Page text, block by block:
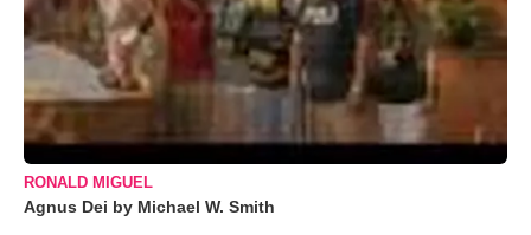
RONALD MIGUEL
Agnus Dei by Michael W. Smith